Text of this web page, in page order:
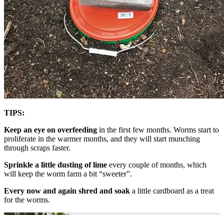
TIPS:
Keep an eye on overfeeding in the first few months. Worms start to
proliferate in the warmer months, and they will start munching
through scraps faster.
Sprinkle a little dusting of lime every couple of months, which
will keep the worm farm a bit “sweeter”.
Every now and again shred and soak a little cardboard as a treat
for the worms.